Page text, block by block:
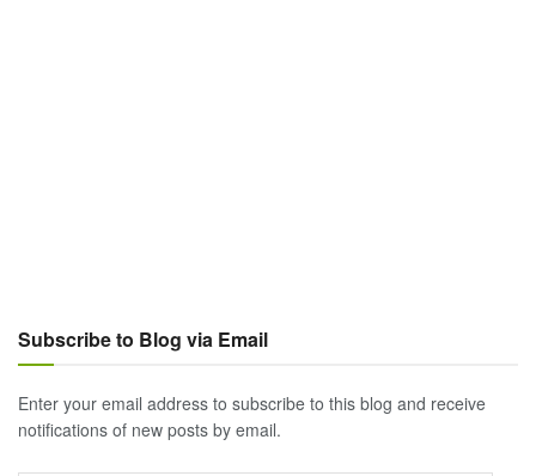
Subscribe to Blog via Email
Enter your email address to subscribe to this blog and receive
notifications of new posts by email.